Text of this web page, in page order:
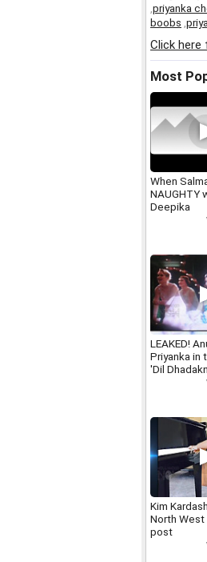
priyanka
boobs
Click here
Most
When
NAUGHTY
Deepika
LEAKED!
Priyanka in
'Dil
Kim
North West
post